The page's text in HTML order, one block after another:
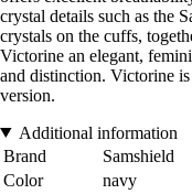
crystal details such as the
crystals on the cuffs,
Victorine an elegant,
and distinction. Victorine
version.
Additional information
Brand
Samshield
Color
navy